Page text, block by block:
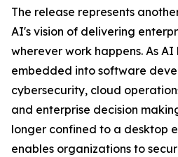
The release represents
AI's vision of delivering
wherever work happens. As
embedded into software
cybersecurity, cloud
and enterprise decision
longer confined to a desktop
enables organizations to